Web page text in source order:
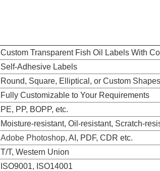
Custom Transparent Fish Oil Labels With
Self-Adhesive Labels
Round, Square, Elliptical, or Custom
Fully Customizable to Your Requirements
PE, PP, BOPP, etc.
Moisture-resistant, Oil-resistant, Scratch-
Adobe Photoshop, AI, PDF, CDR etc.
T/T, Western Union
ISO9001, ISO14001